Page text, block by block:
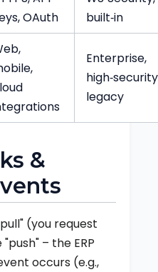
OAuth
built‑in
Enterprise,
legacy
&
(you request
"push" – the ERP
occurs (e.g.,